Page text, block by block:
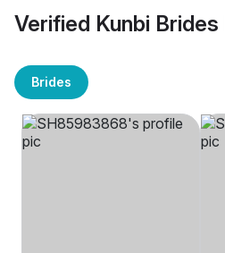
Verified Kunbi Brides
Brides